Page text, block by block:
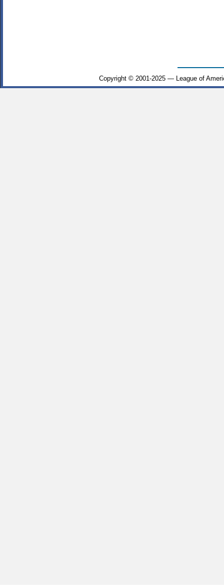
Copyright © 2001-2025 — League of